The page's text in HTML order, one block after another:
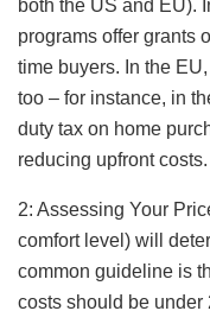
both the US and EU).
programs offer grants
time buyers. In the
too – for instance, in
duty tax on home
reducing upfront costs.
2: Assessing Your
comfort level) will
common guideline is
costs should be under